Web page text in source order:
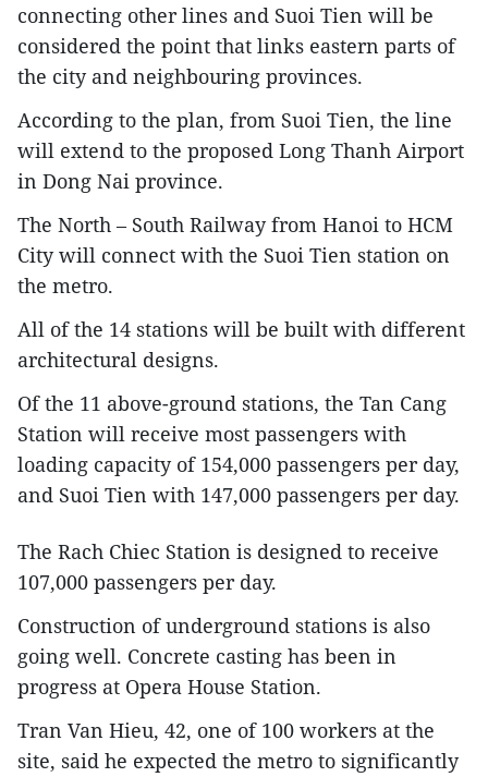
connecting other lines and Suoi Tien will be
considered the point that links eastern parts of
the city and neighbouring provinces.
According to the plan, from Suoi Tien, the line
will extend to the proposed Long Thanh Airport
in Dong Nai province.
The North – South Railway from Hanoi to HCM
City will connect with the Suoi Tien station on
the metro.
All of the 14 stations will be built with different
architectural designs.
Of the 11 above-ground stations, the Tan Cang
Station will receive most passengers with
loading capacity of 154,000 passengers per day,
and Suoi Tien with 147,000 passengers per day.
The Rach Chiec Station is designed to receive
107,000 passengers per day.
Construction of underground stations is also
going well. Concrete casting has been in
progress at Opera House Station.
Tran Van Hieu, 42, one of 100 workers at the
site, said he expected the metro to significantly